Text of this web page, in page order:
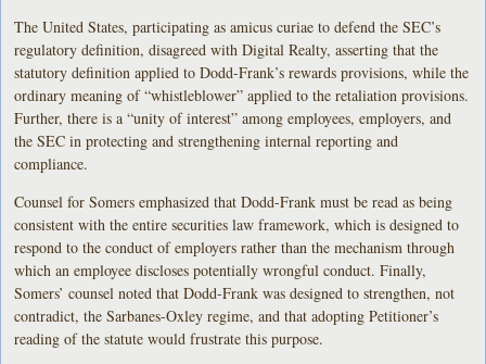
The United States, participating as amicus curiae to defend the SEC’s
regulatory definition, disagreed with Digital Realty, asserting that the
statutory definition applied to Dodd-Frank’s rewards provisions, while the
ordinary meaning of “whistleblower” applied to the retaliation provisions.
Further, there is a “unity of interest” among employees, employers, and
the SEC in protecting and strengthening internal reporting and
compliance.
Counsel for Somers emphasized that Dodd-Frank must be read as being
consistent with the entire securities law framework, which is designed to
respond to the conduct of employers rather than the mechanism through
which an employee discloses potentially wrongful conduct. Finally,
Somers’ counsel noted that Dodd-Frank was designed to strengthen, not
contradict, the Sarbanes-Oxley regime, and that adopting Petitioner’s
reading of the statute would frustrate this purpose.